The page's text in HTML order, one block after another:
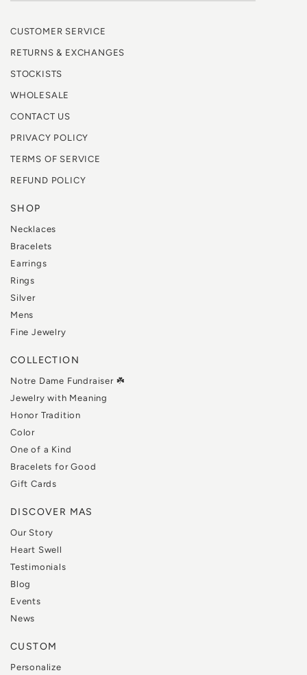
CUSTOMER SERVICE
RETURNS & EXCHANGES
STOCKISTS
WHOLESALE
CONTACT US
PRIVACY POLICY
TERMS OF SERVICE
REFUND POLICY
SHOP
Necklaces
Bracelets
Earrings
Rings
Silver
Mens
Fine Jewelry
COLLECTION
Notre Dame Fundraiser ☘️
Jewelry with Meaning
Honor Tradition
Color
One of a Kind
Bracelets for Good
Gift Cards
DISCOVER MAS
Our Story
Heart Swell
Testimonials
Blog
Events
News
CUSTOM
Personalize